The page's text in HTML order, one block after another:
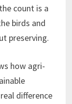
count is a
birds and
preserving.
how agri-
difference